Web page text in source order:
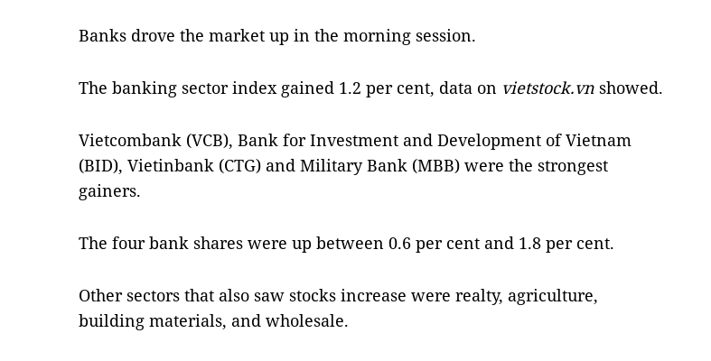
Banks drove the market up in the morning session.
The banking sector index gained 1.2 per cent, data on vietstock.vn showed.
Vietcombank (VCB), Bank for Investment and Development of Vietnam
(BID), Vietinbank (CTG) and Military Bank (MBB) were the strongest
gainers.
The four bank shares were up between 0.6 per cent and 1.8 per cent.
Other sectors that also saw stocks increase were realty, agriculture,
building materials, and wholesale.